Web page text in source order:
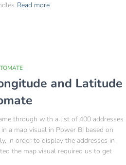
Read more
and Latitude
through with a list of 400 addresses
a map visual in Power BI based on
in order to display the addresses in
the map visual required us to get